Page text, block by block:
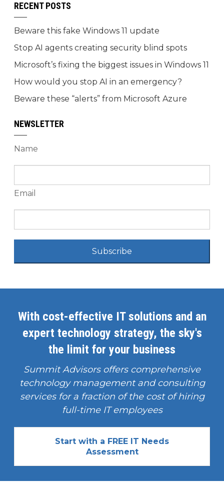
RECENT POSTS
Beware this fake Windows 11 update
Stop AI agents creating security blind spots
Microsoft’s fixing the biggest issues in Windows 11
How would you stop AI in an emergency?
Beware these “alerts” from Microsoft Azure
NEWSLETTER
Name
Email
Subscribe
With cost-effective IT solutions and an
expert technology strategy, the sky's
the limit for your business
Summit Advisors offers comprehensive
technology management and consulting
services for a fraction of the cost of hiring
full-time IT employees
Start with a FREE IT Needs
Assessment